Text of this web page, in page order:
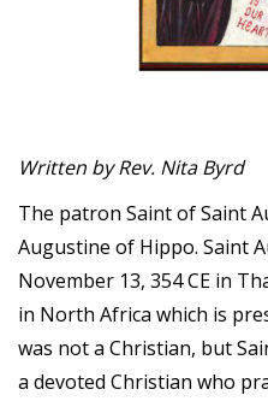
Written by Rev. Nita Byrd
The patron Saint of Saint
Augustine of Hippo. Saint
November 13, 354 CE in
in North Africa which is
was not a Christian, but
a devoted Christian who